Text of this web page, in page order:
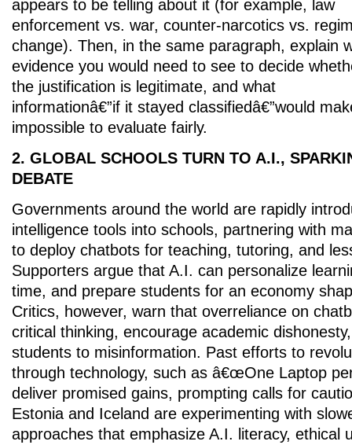
appears to be telling about it (for example, law
enforcement vs. war, counter-narcotics vs.
change). Then, in the same paragraph, explain
evidence you would need to see to decide
the justification is legitimate, and what
informationâ€”if it stayed classifiedâ€”would
impossible to evaluate fairly.
2. GLOBAL SCHOOLS TURN TO A.I.,
DEBATE
Governments around the world are rapidly
intelligence tools into schools, partnering with
to deploy chatbots for teaching, tutoring, and
Supporters argue that A.I. can personalize
time, and prepare students for an economy
Critics, however, warn that overreliance on
critical thinking, encourage academic
students to misinformation. Past efforts to
through technology, such as â€œOne Laptop
deliver promised gains, prompting calls for
Estonia and Iceland are experimenting with
approaches that emphasize A.I. literacy, ethical